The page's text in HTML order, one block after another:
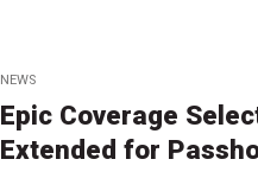
NEWS
Epic Coverage
Extended for